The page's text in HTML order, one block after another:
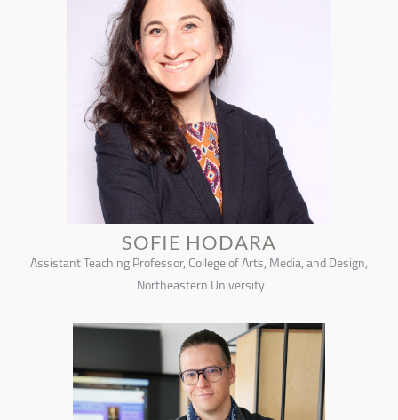
SOFIE HODARA
Assistant Teaching Professor, College of Arts, Media, and Design,
Northeastern University